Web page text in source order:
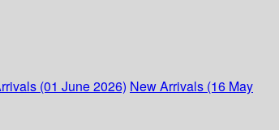
(01 June 2026) New Arrivals (16 May